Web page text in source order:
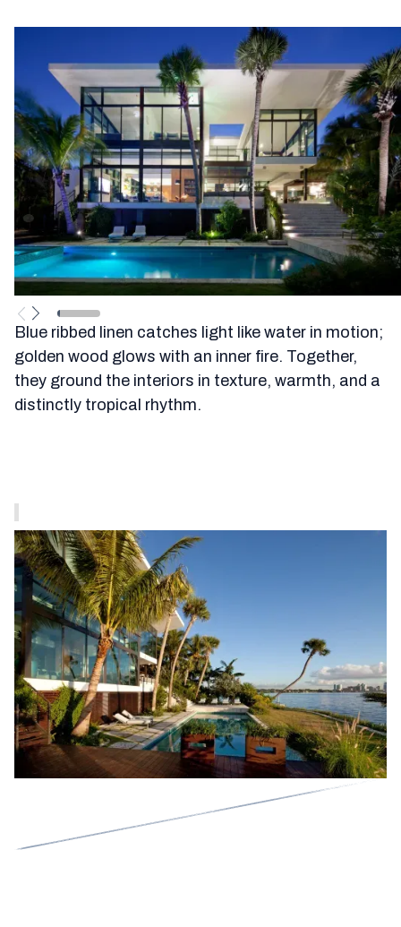
Blue ribbed linen catches light like water in motion;
golden wood glows with an inner fire. Together,
they ground the interiors in texture, warmth, and a
distinctly tropical rhythm.